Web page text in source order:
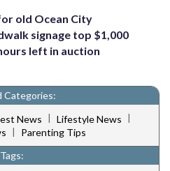
old Ocean City
signage top $1,000
left in auction
Categories:
News Lifestyle News
|
Parenting Tips
Tags: